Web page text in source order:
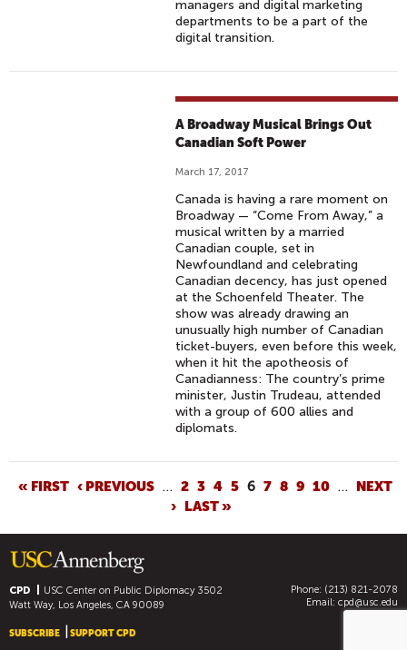
managers and digital marketing
departments to be a part of the
digital transition.
A Broadway Musical Brings Out
Canadian Soft Power
March 17, 2017
Canada is having a rare moment on
Broadway — “Come From Away,” a
musical written by a married
Canadian couple, set in
Newfoundland and celebrating
Canadian decency, has just opened
at the Schoenfeld Theater. The
show was already drawing an
unusually high number of Canadian
ticket-buyers, even before this week,
when it hit the apotheosis of
Canadianness: The country’s prime
minister, Justin Trudeau, attended
with a group of 600 allies and
diplomats.
P
G
E
« FIRST ‹ PREVIOUS … 2 3 4 5 6 7 8 9 10 …
NEXT
› LAST »
CPD USC Center on Public Diplomacy3502
Watt Way, Los Angeles, CA 90089
Phone: (213) 821-2078
Email: cpd@usc.edu
SUBSCRIBE SUPPORT CPD